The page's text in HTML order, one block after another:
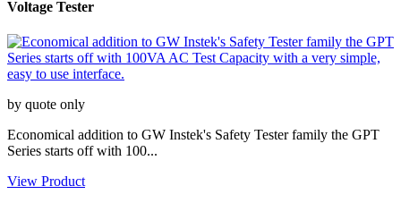
Voltage Tester
by quote only
Economical addition to GW Instek's Safety Tester family the GPT
Series starts off with 100...
View Product